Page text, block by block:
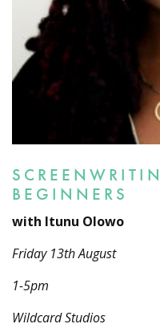
BEGINNERS
with Itunu Olowo
Friday 13th August
1-5pm
Wildcard Studios